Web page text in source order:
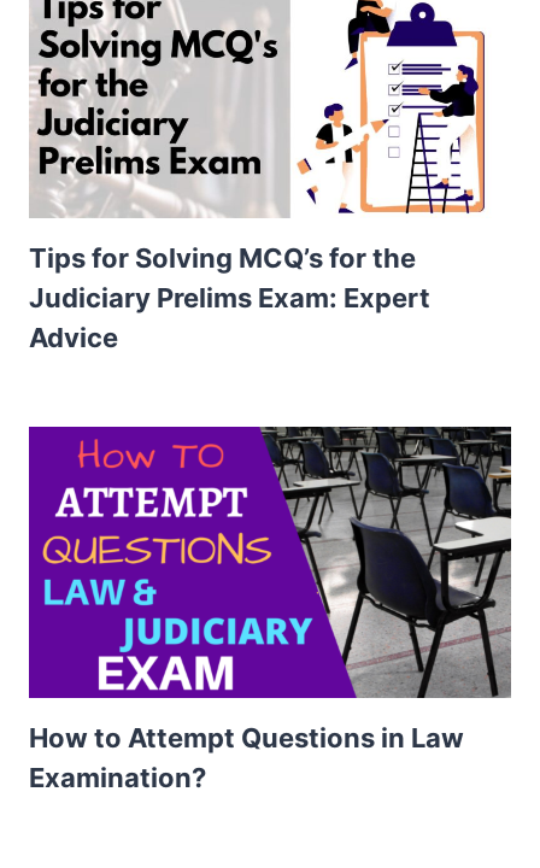
Tips for Solving MCQ’s for the
Judiciary Prelims Exam: Expert
Advice
How to Attempt Questions in Law
Examination?